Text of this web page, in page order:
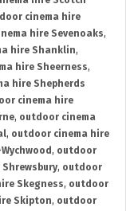
cinema hire
hire Sevenoaks,
hire Shanklin,
hire Sheerness,
hire Shepherds
cinema hire
, outdoor cinema
, outdoor cinema hire
, outdoor
, outdoor
Skegness, outdoor
Skipton, outdoor